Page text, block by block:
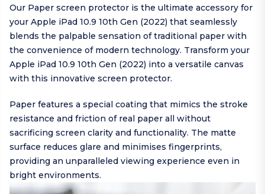
Our Paper screen protector is the ultimate accessory for
your Apple iPad 10.9 10th Gen (2022) that seamlessly
blends the palpable sensation of traditional paper with
the convenience of modern technology. Transform your
Apple iPad 10.9 10th Gen (2022) into a versatile canvas
with this innovative screen protector.
Paper features a special coating that mimics the stroke
resistance and friction of real paper all without
sacrificing screen clarity and functionality. The matte
surface reduces glare and minimises fingerprints,
providing an unparalleled viewing experience even in
bright environments.